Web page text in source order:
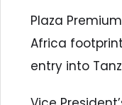
Plaza
Africa
entry into